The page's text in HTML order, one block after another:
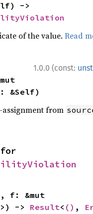
of the value.Read
1.0.0 (const:
&Self)
from
-> Result< () ,